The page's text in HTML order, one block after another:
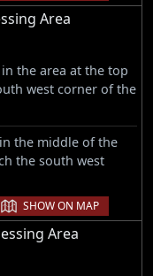
Area
in the area at the top
west corner of the
the middle of the
the south west
SHOW ON MAP
Area